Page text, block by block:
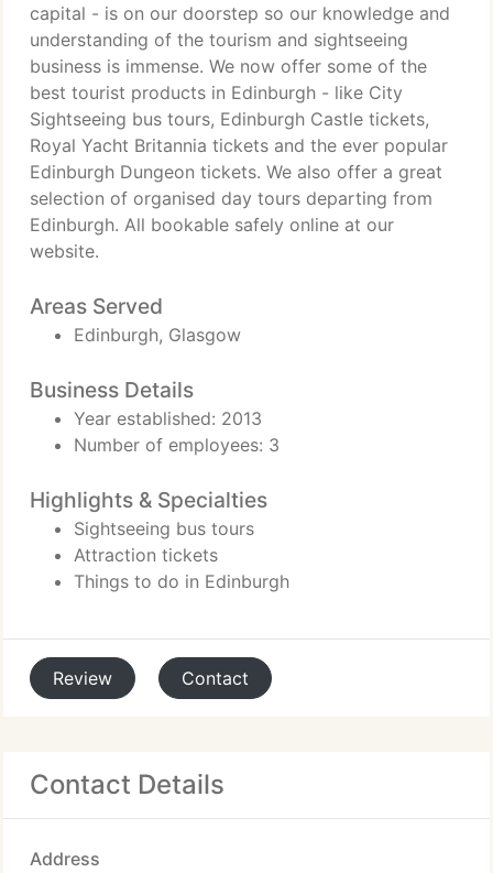
capital - is on our doorstep so our knowledge and
understanding of the tourism and sightseeing
business is immense. We now offer some of the
best tourist products in Edinburgh - like City
Sightseeing bus tours, Edinburgh Castle tickets,
Royal Yacht Britannia tickets and the ever popular
Edinburgh Dungeon tickets. We also offer a great
selection of organised day tours departing from
Edinburgh. All bookable safely online at our
website.
Areas Served
Edinburgh, Glasgow
Business Details
Year established: 2013
Number of employees: 3
Highlights & Specialties
Sightseeing bus tours
Attraction tickets
Things to do in Edinburgh
Review Contact
Contact Details
Address